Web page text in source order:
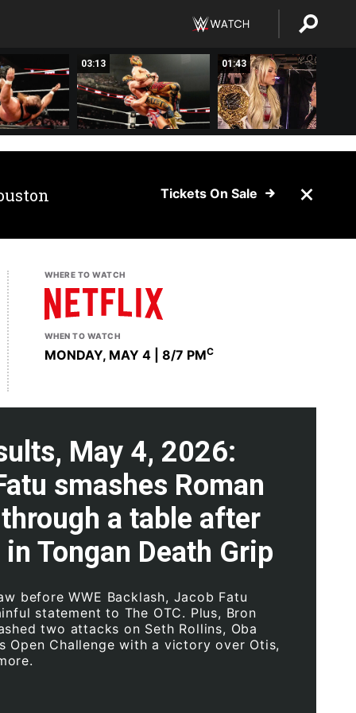
03:13 01:43
Tickets On Sale
WHERE TO WATCH
WHEN TO WATCH
MONDAY, MAY 4 | 8/7 PMC
May 4, 2026:
smashes Roman
a table after
Tongan Death Grip
before WWE Backlash, Jacob Fatu
statement to The OTC. Plus, Bron
two attacks on Seth Rollins, Oba
Open Challenge with a victory over Otis,